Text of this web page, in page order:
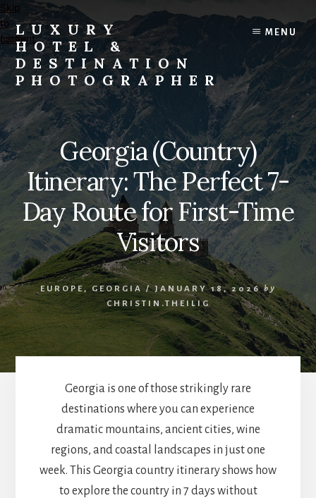
Skip
to
content
Skip
to
footer
LUXURY
HOTEL &
DESTINATION
PHOTOGRAPHER
Editorial
and
Commercial
Travel,
Lifestyle,
and
Destination
Photography
and
Videography
MENU
Georgia (Country)
Itinerary: The Perfect 7-
Day Route for First-Time
Visitors
EUROPE,GEORGIA / JANUARY 18, 2026 by
CHRISTIN.THEILIG
Georgia is one of those strikingly rare
destinations where you can experience
dramatic mountains, ancient cities, wine
regions, and coastal landscapes in just one
week. This Georgia country itinerary shows how
to explore the country in 7 days without